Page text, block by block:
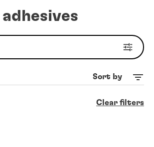
Sort by
Clear filters